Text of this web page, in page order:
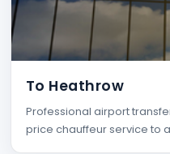
To Heathrow
Professional airport
price chauffeur service to